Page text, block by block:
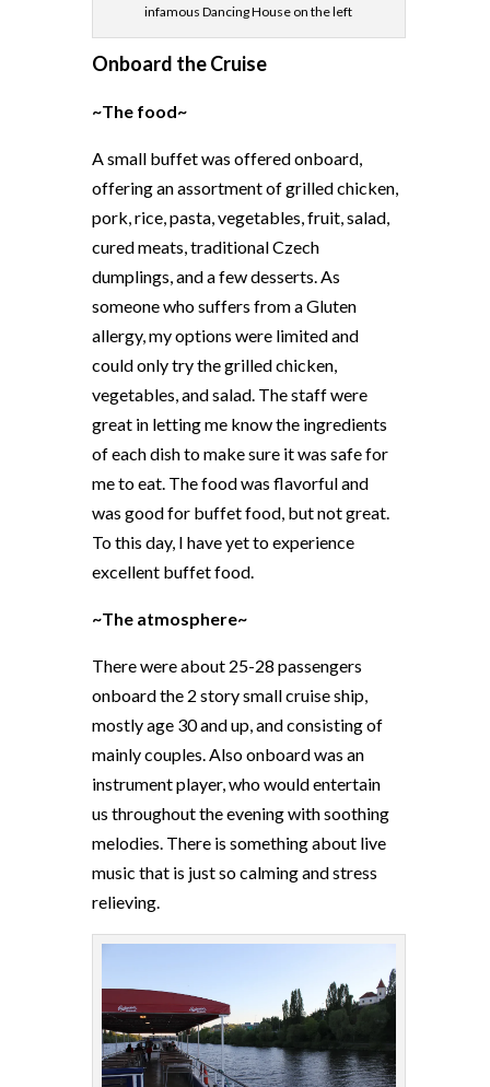
infamous Dancing House on the left
Onboard the Cruise
~The food~
A small buffet was offered onboard,
offering an assortment of grilled chicken,
pork, rice, pasta, vegetables, fruit, salad,
cured meats, traditional Czech
dumplings, and a few desserts. As
someone who suffers from a Gluten
allergy, my options were limited and
could only try the grilled chicken,
vegetables, and salad. The staff were
great in letting me know the ingredients
of each dish to make sure it was safe for
me to eat. The food was flavorful and
was good for buffet food, but not great.
To this day, I have yet to experience
excellent buffet food.
~The atmosphere~
There were about 25-28 passengers
onboard the 2 story small cruise ship,
mostly age 30 and up, and consisting of
mainly couples. Also onboard was an
instrument player, who would entertain
us throughout the evening with soothing
melodies. There is something about live
music that is just so calming and stress
relieving.